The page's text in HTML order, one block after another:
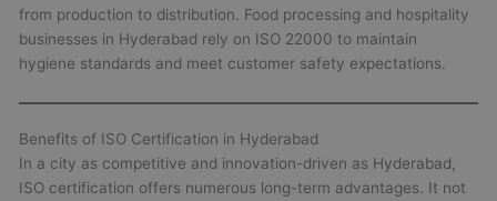
from production to distribution. Food processing and hospitality
businesses in Hyderabad rely on ISO 22000 to maintain
hygiene standards and meet customer safety expectations.
Benefits of ISO Certification in Hyderabad
In a city as competitive and innovation-driven as Hyderabad,
ISO certification offers numerous long-term advantages. It not